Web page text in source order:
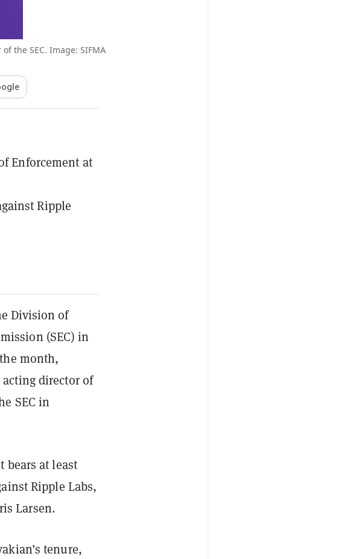
the SEC. Image: SIFMA
Enforcement at
Ripple
Division of
(SEC) in
month,
acting director of
SEC in
bears at least
Ripple Labs,
Larsen.
tenure,